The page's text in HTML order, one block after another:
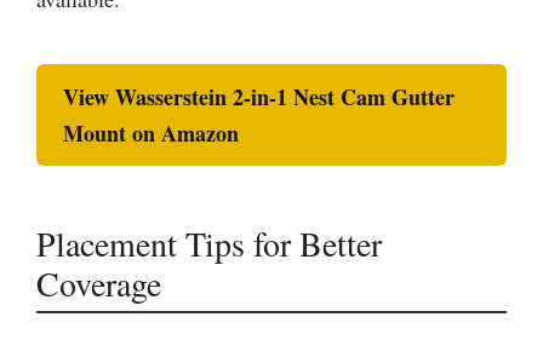
View Wasserstein 2-in-1 Nest Cam Gutter
Mount on Amazon
Placement Tips for Better
Coverage